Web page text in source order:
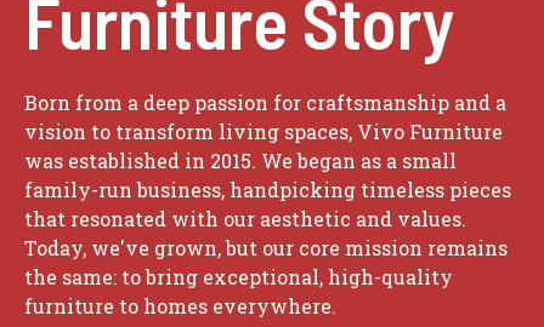
Furniture Story
Born from a deep passion for craftsmanship and a
vision to transform living spaces, Vivo Furniture
was established in 2015. We began as a small
family-run business, handpicking timeless pieces
that resonated with our aesthetic and values.
Today, we've grown, but our core mission remains
the same: to bring exceptional, high-quality
furniture to homes everywhere.